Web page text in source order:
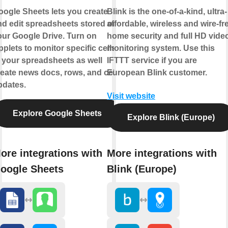
Sheets lets you create
edit spreadsheets stored on
Google Drive. Turn on
to monitor specific cells
spreadsheets as well
news docs, rows, and cell
Explore Google Sheets
integrations with
Sheets
Blink is the one-of-a-kind, ultra-
affordable, wireless and wire-
home security and full HD
monitoring system. Use this
IFTTT service if you are
European Blink customer.
Visit website
Explore Blink (Europe)
More integrations with
Blink (Europe)